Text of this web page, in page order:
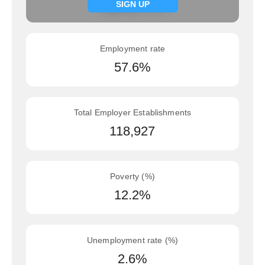
SIGN UP
Signup now
Employment rate
57.6%
Total Employer Establishments
118,927
Poverty (%)
12.2%
Unemployment rate (%)
2.6%